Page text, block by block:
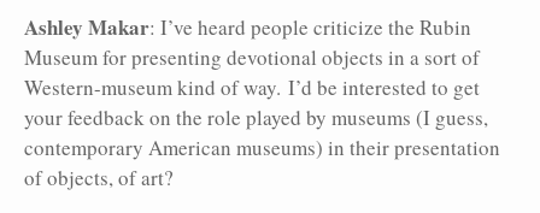
Ashley Makar: I’ve heard people criticize the Rubin
Museum for presenting devotional objects in a sort of
Western-museum kind of way. I’d be interested to get
your feedback on the role played by museums (I guess,
contemporary American museums) in their presentation
of objects, of art?